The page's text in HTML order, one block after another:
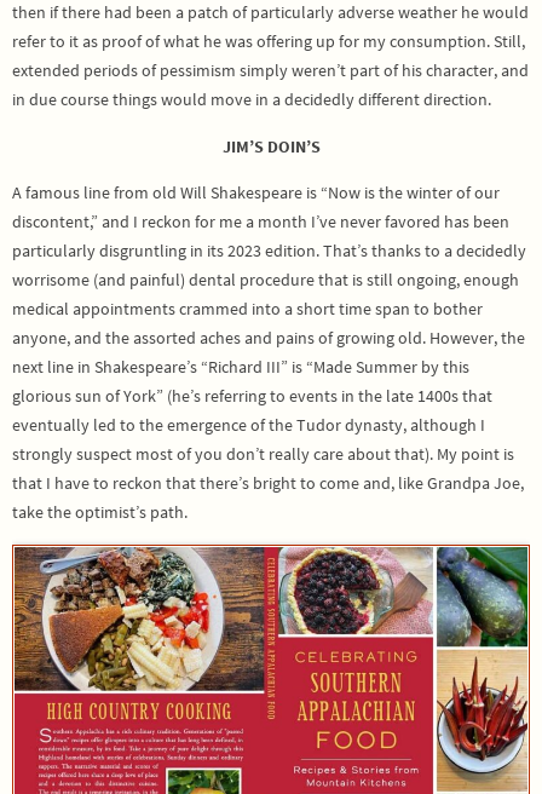
then if there had been a patch of particularly adverse weather he would
refer to it as proof of what he was offering up for my consumption. Still,
extended periods of pessimism simply weren’t part of his character, and
in due course things would move in a decidedly different direction.
JIM’S DOIN’S
A famous line from old Will Shakespeare is “Now is the winter of our
discontent,” and I reckon for me a month I’ve never favored has been
particularly disgruntling in its 2023 edition. That’s thanks to a decidedly
worrisome (and painful) dental procedure that is still ongoing, enough
medical appointments crammed into a short time span to bother
anyone, and the assorted aches and pains of growing old. However, the
next line in Shakespeare’s “Richard III” is “Made Summer by this
glorious sun of York” (he’s referring to events in the late 1400s that
eventually led to the emergence of the Tudor dynasty, although I
strongly suspect most of you don’t really care about that). My point is
that I have to reckon that there’s bright to come and, like Grandpa Joe,
take the optimist’s path.